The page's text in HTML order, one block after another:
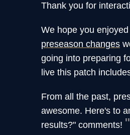
Thank you for
We hope you
preseason changes
going into preparing
live this patch
From all the past,
awesome. Here's to
results?" comments!